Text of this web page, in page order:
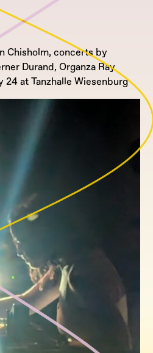
Chisholm, concerts by
Durand, Organza Ray
at Tanzhalle Wiesenburg